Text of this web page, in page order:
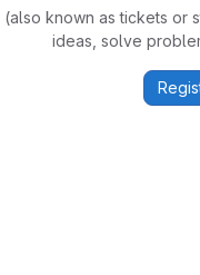
(also known as tickets
ideas, solve